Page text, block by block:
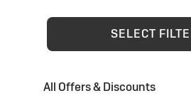
SELECT
All Offers & Discounts